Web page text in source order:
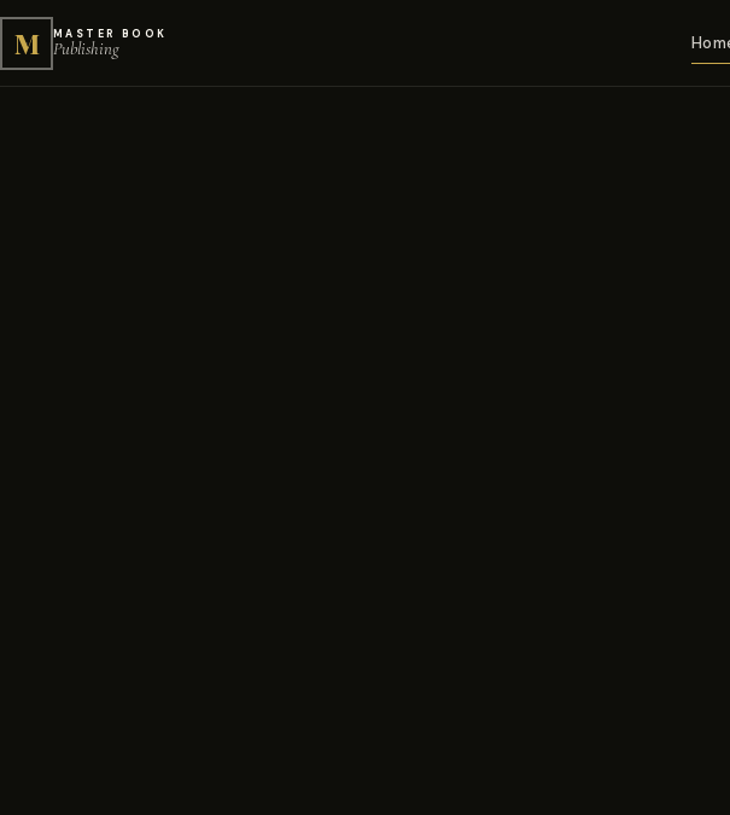
M MASTER BOOK
Publishing